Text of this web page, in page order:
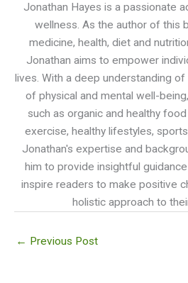
Jonathan Hayes is a passionate
wellness. As the author of this
medicine, health, diet and
Jonathan aims to empower
lives. With a deep understanding
of physical and mental well-
such as organic and healthy
exercise, healthy lifestyles,
Jonathan's expertise and
him to provide insightful
inspire readers to make positive
holistic approach to
← Previous Post